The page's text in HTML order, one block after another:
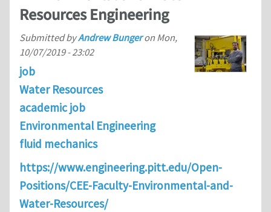
Resources Engineering
Submitted byAndrew Bungeron Mon,
10/07/2019 - 23:02
job
Water Resources
academic job
Environmental Engineering
fluid mechanics
https://www.engineering.pitt.edu/Open-
Positions/CEE-Faculty-Environmental-and-
Water-Resources/